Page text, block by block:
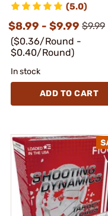
(5.0)
$8.99 - $9.99 $9.99
($0.36/Round -
$0.40/Round)
In stock
ADD TO CART